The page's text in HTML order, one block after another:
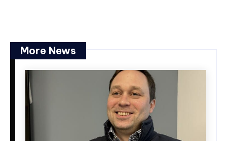
More News